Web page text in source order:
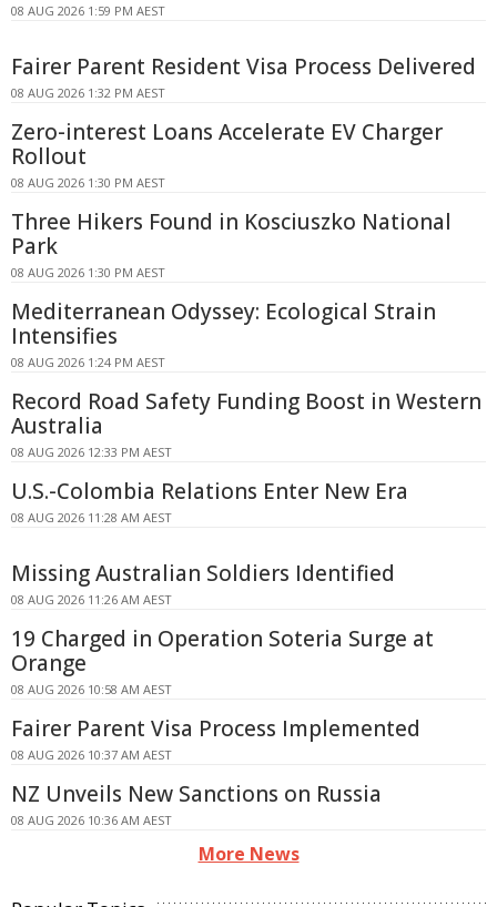
08 AUG 2026 1:59 PM AEST
Fairer Parent Resident Visa Process Delivered
08 AUG 2026 1:32 PM AEST
Zero-interest Loans Accelerate EV Charger
Rollout
08 AUG 2026 1:30 PM AEST
Three Hikers Found in Kosciuszko National
Park
08 AUG 2026 1:30 PM AEST
Mediterranean Odyssey: Ecological Strain
Intensifies
08 AUG 2026 1:24 PM AEST
Record Road Safety Funding Boost in Western
Australia
08 AUG 2026 12:33 PM AEST
U.S.-Colombia Relations Enter New Era
08 AUG 2026 11:28 AM AEST
Missing Australian Soldiers Identified
08 AUG 2026 11:26 AM AEST
19 Charged in Operation Soteria Surge at
Orange
08 AUG 2026 10:58 AM AEST
Fairer Parent Visa Process Implemented
08 AUG 2026 10:37 AM AEST
NZ Unveils New Sanctions on Russia
08 AUG 2026 10:36 AM AEST
More News